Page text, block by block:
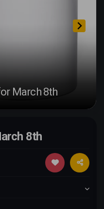
March 8th
8th